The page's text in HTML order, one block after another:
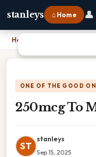
stanleys ⌂ Home 👤
Home
ONE OF THE GOOD
250mcg To
ST
stanleys
Sep 15, 2025